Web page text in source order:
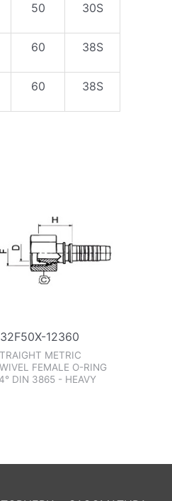
50 30S
60 38S
60 38S
12360
METRIC
FEMALE O-RING
DIN 3865 - HEAVY